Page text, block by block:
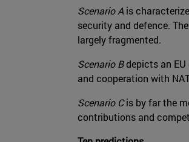
Scenario A is
security and defence.
largely fragmented.
Scenario Bdepicts an EU
and cooperation with
Scenario Cis by far the
contributions and